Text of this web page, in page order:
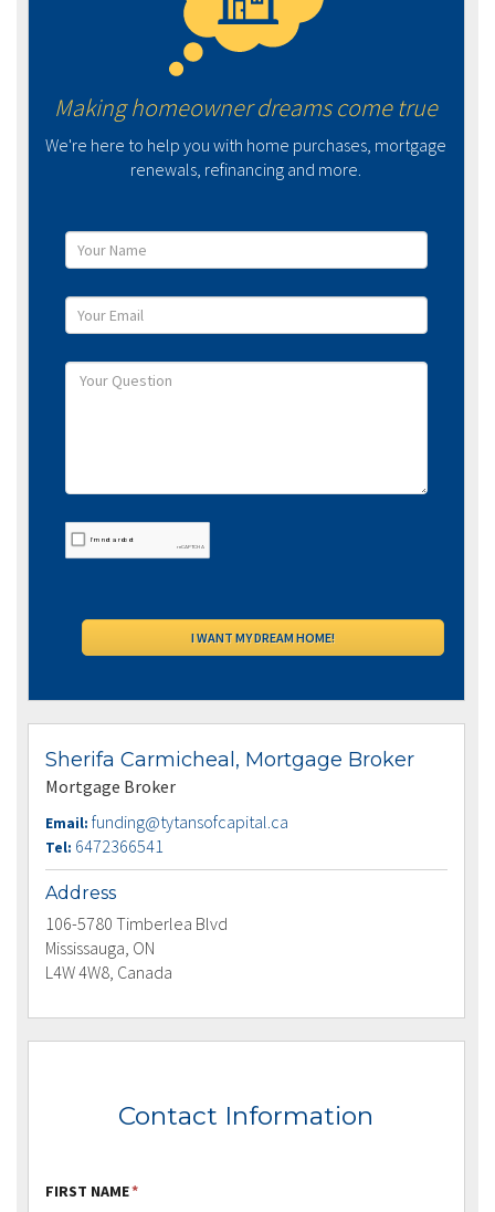
Making homeowner dreams come true
We're here to help you with home purchases, mortgage
renewals, refinancing and more.
Sherifa Carmicheal, Mortgage Broker
Mortgage Broker
Email: funding@tytansofcapital.ca
Tel: 6472366541
Address
106-5780 Timberlea Blvd
Mississauga, ON
L4W 4W8, Canada
Contact Information
FIRST NAME*